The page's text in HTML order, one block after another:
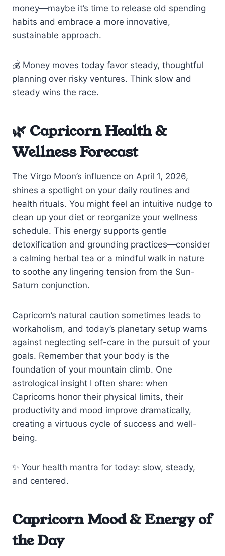
money—maybe it’s time to release old spending
habits and embrace a more innovative,
sustainable approach.
💰 Money moves today favor steady, thoughtful
planning over risky ventures. Think slow and
steady wins the race.
🌿 Capricorn Health &
Wellness Forecast
The Virgo Moon’s influence on April 1, 2026,
shines a spotlight on your daily routines and
health rituals. You might feel an intuitive nudge to
clean up your diet or reorganize your wellness
schedule. This energy supports gentle
detoxification and grounding practices—consider
a calming herbal tea or a mindful walk in nature
to soothe any lingering tension from the Sun-
Saturn conjunction.
Capricorn’s natural caution sometimes leads to
workaholism, and today’s planetary setup warns
against neglecting self-care in the pursuit of your
goals. Remember that your body is the
foundation of your mountain climb. One
astrological insight I often share: when
Capricorns honor their physical limits, their
productivity and mood improve dramatically,
creating a virtuous cycle of success and well-
being.
✨ Your health mantra for today: slow, steady,
and centered.
Capricorn Mood & Energy of
the Day